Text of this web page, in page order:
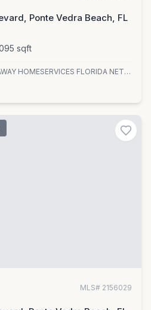
Ponte Vedra Beach, FL
sqft
BERKSHIRE HATHAWAY HOMESERVICES FLORIDA NETWORK REALTY
MLS# 2156029